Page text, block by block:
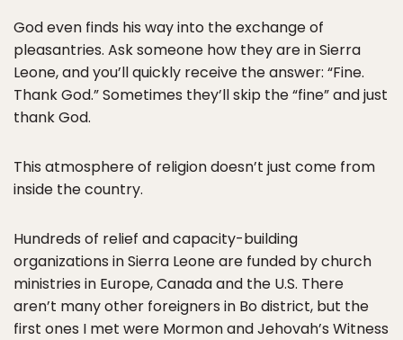
God even finds his way into the exchange of
pleasantries. Ask someone how they are in Sierra
Leone, and you’ll quickly receive the answer: “Fine.
Thank God.” Sometimes they’ll skip the “fine” and just
thank God.
This atmosphere of religion doesn’t just come from
inside the country.
Hundreds of relief and capacity-building
organizations in Sierra Leone are funded by church
ministries in Europe, Canada and the U.S. There
aren’t many other foreigners in Bo district, but the
first ones I met were Mormon and Jehovah’s Witness